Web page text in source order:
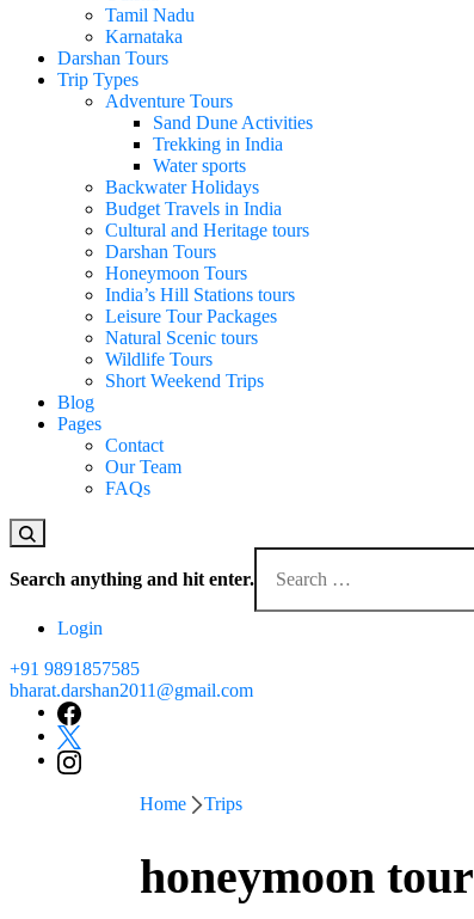
Tamil Nadu
Karnataka
Darshan Tours
Trip Types
Adventure Tours
Sand Dune Activities
Trekking in India
Water sports
Backwater Holidays
Budget Travels in India
Cultural and Heritage tours
Darshan Tours
Honeymoon Tours
India’s Hill Stations tours
Leisure Tour Packages
Natural Scenic tours
Wildlife Tours
Short Weekend Trips
Blog
Pages
Contact
Our Team
FAQs
for
Search anything and hit enter.
Login
+91 9891857585
bharat.darshan2011@gmail.com
Home Trips
honeymoon tour